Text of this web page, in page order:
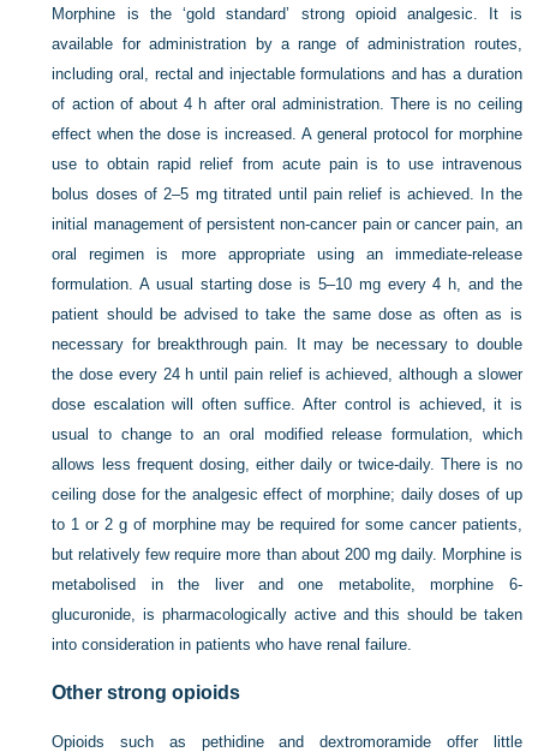
Morphine is the ‘gold standard’ strong opioid analgesic. It is
available for administration by a range of administration routes,
including oral, rectal and injectable formulations and has a duration
of action of about 4 h after oral administration. There is no ceiling
effect when the dose is increased. A general protocol for morphine
use to obtain rapid relief from acute pain is to use intravenous
bolus doses of 2–5 mg titrated until pain relief is achieved. In the
initial management of persistent non-cancer pain or cancer pain, an
oral regimen is more appropriate using an immediate-release
formulation. A usual starting dose is 5–10 mg every 4 h, and the
patient should be advised to take the same dose as often as is
necessary for breakthrough pain. It may be necessary to double
the dose every 24 h until pain relief is achieved, although a slower
dose escalation will often suffice. After control is achieved, it is
usual to change to an oral modified release formulation, which
allows less frequent dosing, either daily or twice-daily. There is no
ceiling dose for the analgesic effect of morphine; daily doses of up
to 1 or 2 g of morphine may be required for some cancer patients,
but relatively few require more than about 200 mg daily. Morphine is
metabolised in the liver and one metabolite, morphine 6-
glucuronide, is pharmacologically active and this should be taken
into consideration in patients who have renal failure.
Other strong opioids
Opioids such as pethidine and dextromoramide offer little